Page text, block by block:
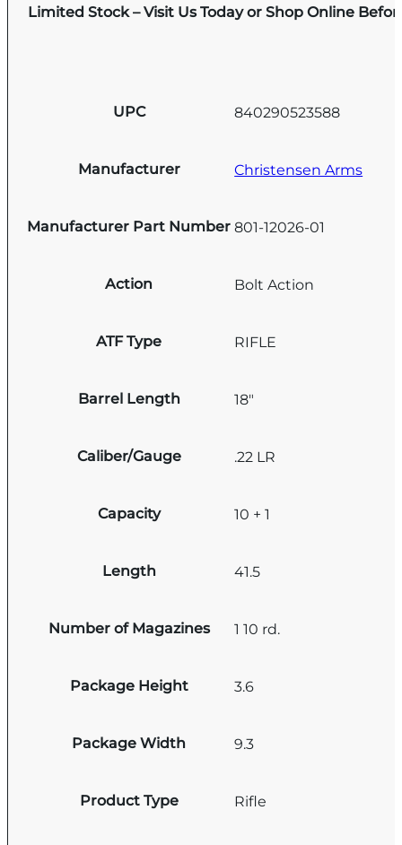
Limited Stock – Visit Us Today or Shop Online
UPC 840290523588
Manufacturer Christensen Arms
Manufacturer Part Number 801-12026-01
Action Bolt Action
ATF Type RIFLE
Barrel Length 18"
Caliber/Gauge .22 LR
Capacity 10 + 1
Length 41.5
Number of Magazines 1 10 rd.
Package Height 3.6
Package Width 9.3
Product Type Rifle